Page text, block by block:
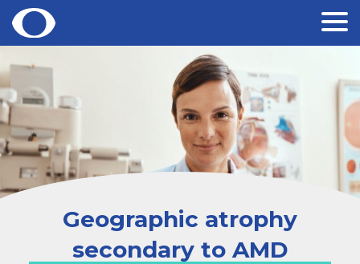
Skip
to
content
Geographic atrophy
secondary to AMD